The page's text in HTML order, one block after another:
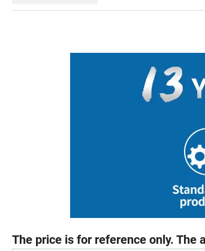
The price is for reference only.